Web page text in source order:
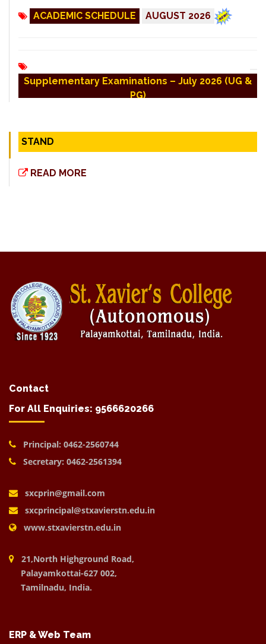
ACADEMIC SCHEDULE AUGUST 2026
Supplementary Examinations – July 2026 (UG &
PG)
COE - Revaulation Result for (UG/PG) April-
2026
STAND
READ MORE
Contact
For All Enquiries: 9566620266
Principal: 0462-2560744
Secretary: 0462-2561394
sxcprin@gmail.com
sxcprincipal@stxavierstn.edu.in
www.stxavierstn.edu.in
21,North Highground Road,
Palayamkottai-627 002,
Tamilnadu, India.
ERP & Web Team